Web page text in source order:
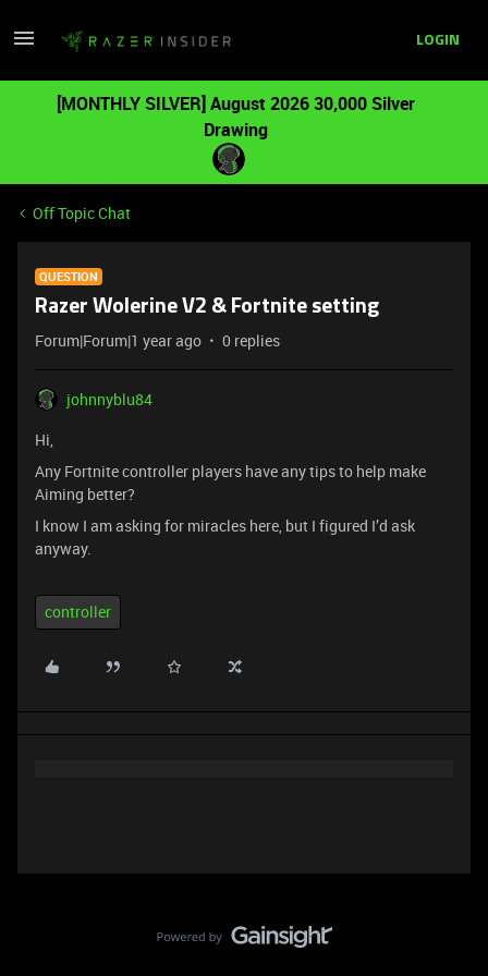
LOGIN
[MONTHLY SILVER] August 2026 30,000 Silver
Drawing
Off Topic Chat
QUESTION
Razer Wolerine V2 & Fortnite setting
Forum|Forum|1 year ago 0 replies
johnnyblu84
Hi,
Any Fortnite controller players have any tips to help make
Aiming better?
I know I am asking for miracles here, but I figured I’d ask
anyway.
controller